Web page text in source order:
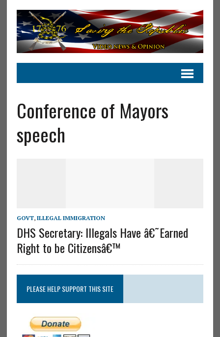
Conference of Mayors
speech
GOVT, ILLEGAL IMMIGRATION
DHS Secretary: Illegals Have â€˜Earned
Right to be Citizensâ€™
PLEASE HELP SUPPORT THIS SITE